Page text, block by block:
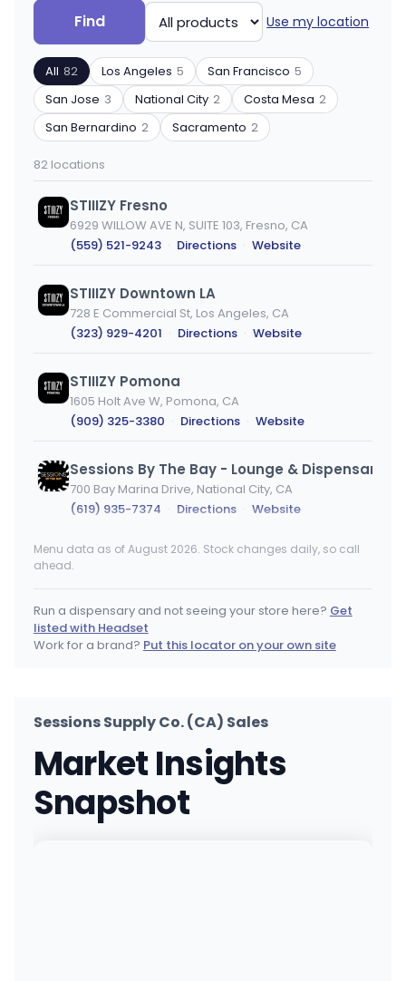
Search
by
ZIP
code
or
city
Find
Filter
by
product
type
Use my location
All 82 Los Angeles 5 San Francisco 5
San Jose 3 National City 2 Costa Mesa 2
San Bernardino 2 Sacramento 2
82 locations
STIIIZY Fresno
6929 WILLOW AVE N, SUITE 103, Fresno, CA
(559) 521-9243 · Directions · Website
STIIIZY Downtown LA
728 E Commercial St, Los Angeles, CA
(323) 929-4201 · Directions · Website
STIIIZY Pomona
1605 Holt Ave W, Pomona, CA
(909) 325-3380 · Directions · Website
700 Bay Marina Drive, National City, CA
(619) 935-7374 · Directions · Website
STIIIZY SOMA
STIIIZY Costa Mesa
STIIIZY Wilmington (Long Beach)
1026 W Pacific Coast Highway, Wilmington, CA
(213) 732-1420 · Directions · Website
Coastal Concord
Menu data as of August 2026. Stock changes daily, so call
ahead.
Run a dispensary and not seeing your store here? Get
listed with Headset
Work for a brand? Put this locator on your own site
Sessions Supply Co. (CA) Sales
Market Insights
Snapshot